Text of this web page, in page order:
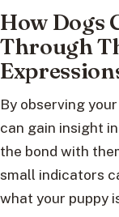
How Dogs
Through
By observing
can gain insight
the bond with
small indicators
what your puppy